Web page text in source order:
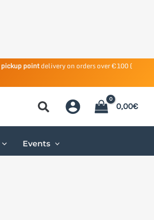
pickup pointdelivery on orders over €100 (
0,00€
Events